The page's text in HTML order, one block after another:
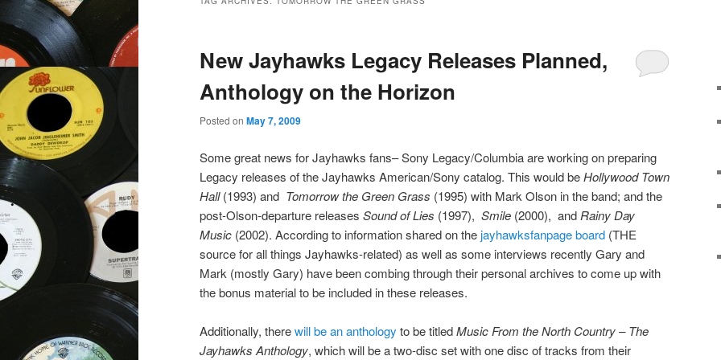
New Jayhawks Legacy Releases Planned,
Anthology on the Horizon
Posted on May 7, 2009
Some great news for Jayhawks fans– Sony Legacy/Columbia are working on preparing
Legacy releases of the Jayhawks American/Sony catalog. This would beHollywood Town
Hall(1993) and Tomorrow the Green Grass (1995) with Mark Olson in the band; and the
post-Olson-departure releases Sound of Lies (1997), Smile (2000), and Rainy Day
Music (2002). According to information shared on thejayhawksfanpage board (THE
source for all things Jayhawks-related) as well as some interviews recently Gary and
Mark (mostly Gary) have been combing through their personal archives to come up with
the bonus material to be included in these releases.
Additionally, therewill be an anthology to be titledMusic From the North Country – The
Jayhawks Anthology, which will be a two-disc set with one disc of tracks from their